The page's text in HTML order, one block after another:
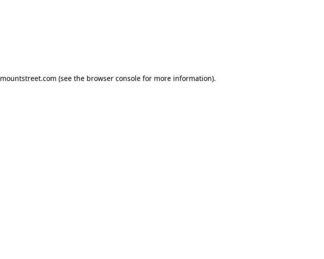
mountstreet.com (see the browser consolefor more information).